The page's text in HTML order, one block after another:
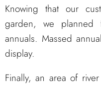
Knowing that our
garden, we planned
annuals. Massed
display.
Finally, an area of